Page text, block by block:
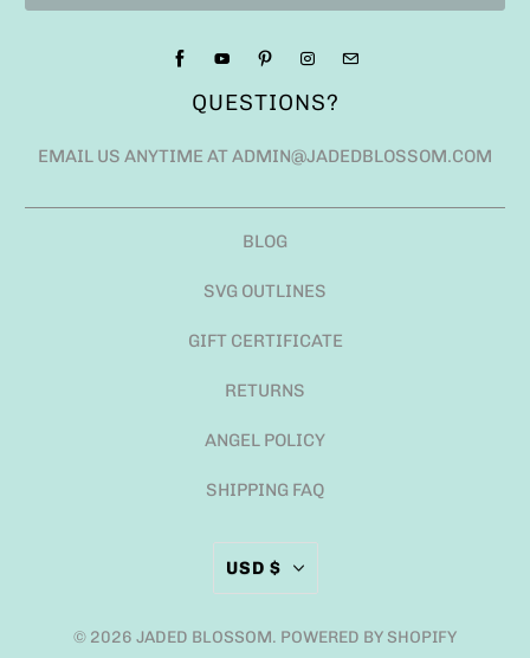
QUESTIONS?
EMAIL US ANYTIME AT ADMIN@JADEDBLOSSOM.COM
BLOG
SVG OUTLINES
GIFT CERTIFICATE
RETURNS
ANGEL POLICY
SHIPPING FAQ
USD $
© 2026 JADED BLOSSOM. POWERED BY SHOPIFY